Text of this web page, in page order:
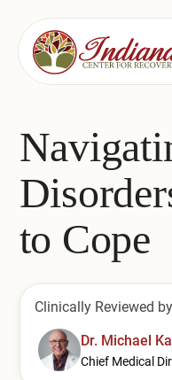
Substance Use
Drug & Alcohol Detox
Residential Rehab
Bloomington
Carmel
Jeffersonville
Lafayette
to Cope
Clinically Reviewed
Dr. Michael
Chief Medical